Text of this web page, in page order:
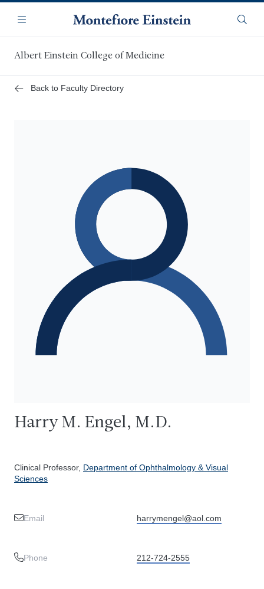
main
content
Navigation
Menu
Albert Einstein College of Medicine
Back to Faculty Directory
Harry M. Engel, M.D.
Clinical Professor, Department of Ophthalmology & Visual
Sciences
Email harrymengel@aol.com
Phone 212-724-2555